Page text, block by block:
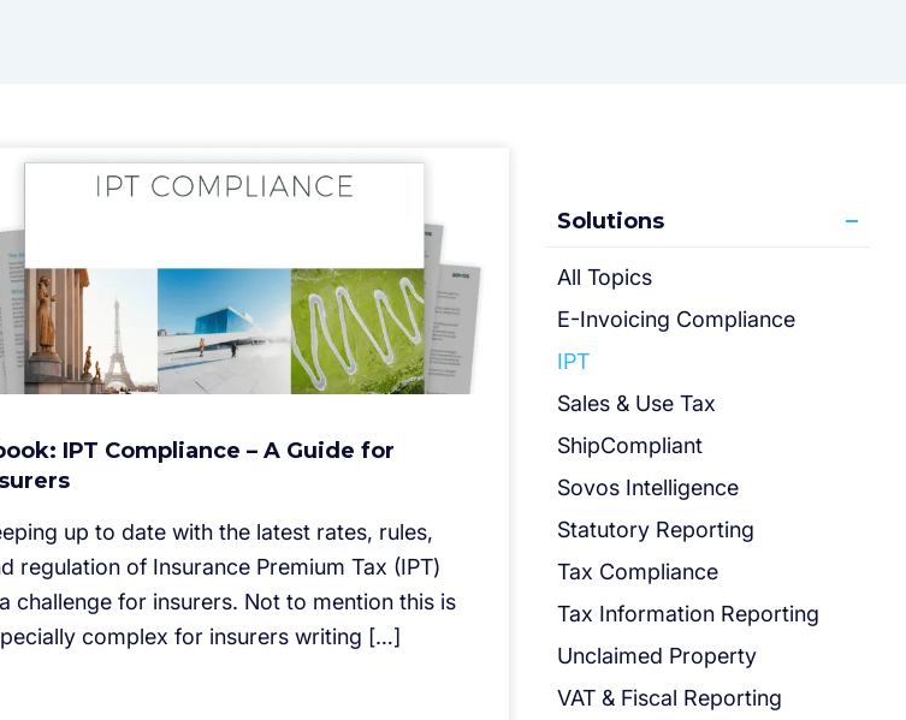
Solutions
All Topics
E-Invoicing Compliance
IPT
Sales & Use Tax
ShipCompliant
Sovos Intelligence
Statutory Reporting
Tax Compliance
Tax Information Reporting
Unclaimed Property
VAT & Fiscal Reporting
IPT Compliance – A Guide for
up to date with the latest rates, rules,
regulation of Insurance Premium Tax (IPT)
challenge for insurers. Not to mention this is
complex for insurers writing […]